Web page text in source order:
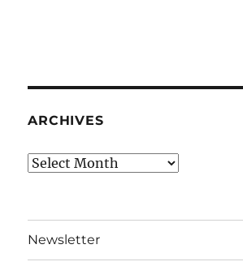
ARCHIVES
Archives
Newsletter